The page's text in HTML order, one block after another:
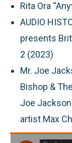
Rita Ora
AUDIO
presents
2 (2023)
Mr. Joe
Bishop &
Joe
artist Max